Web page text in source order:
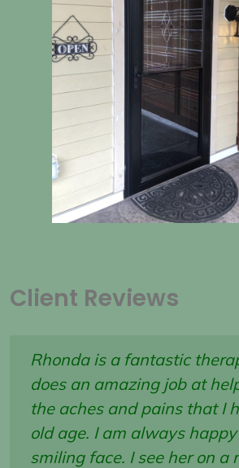
Client Reviews
Rhonda is a fantastic
does an amazing job at
the aches and pains that I
old age. I am always
smiling face. I see her on a